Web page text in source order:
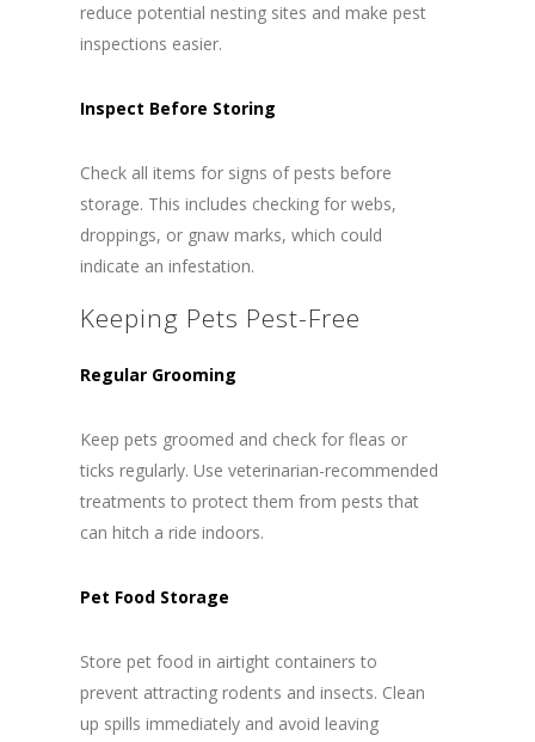
reduce potential nesting sites and make pest
inspections easier.
Inspect Before Storing
Check all items for signs of pests before
storage. This includes checking for webs,
droppings, or gnaw marks, which could
indicate an infestation.
Keeping Pets Pest-Free
Regular Grooming
Keep pets groomed and check for fleas or
ticks regularly. Use veterinarian-recommended
treatments to protect them from pests that
can hitch a ride indoors.
Pet Food Storage
Store pet food in airtight containers to
prevent attracting rodents and insects. Clean
up spills immediately and avoid leaving